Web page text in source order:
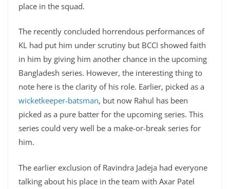
place in the squad.
The recently concluded horrendous performances of
KL had put him under scrutiny but BCCI showed faith
in him by giving him another chance in the upcoming
Bangladesh series. However, the interesting thing to
note here is the clarity of his role. Earlier, picked as a
wicketkeeper-batsman, but now Rahul has been
picked as a pure batter for the upcoming series. This
series could very well be a make-or-break series for
him.
The earlier exclusion of Ravindra Jadeja had everyone
talking about his place in the team with Axar Patel